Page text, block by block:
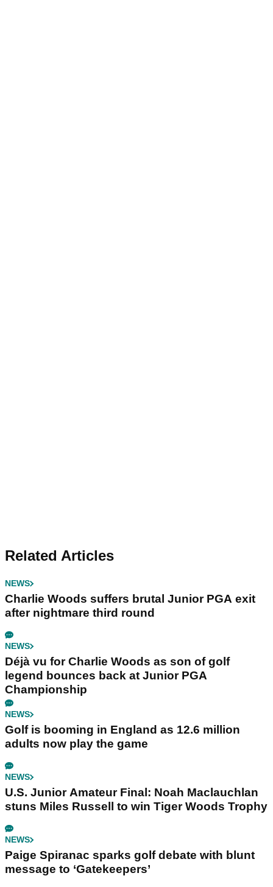
Related Articles
NEWS
Charlie Woods suffers brutal Junior PGA exit
after nightmare third round
NEWS
Déjà vu for Charlie Woods as son of golf
legend bounces back at Junior PGA
Championship
NEWS
Golf is booming in England as 12.6 million
adults now play the game
NEWS
U.S. Junior Amateur Final: Noah Maclauchlan
stuns Miles Russell to win Tiger Woods Trophy
NEWS
Paige Spiranac sparks golf debate with blunt
message to ‘Gatekeepers’